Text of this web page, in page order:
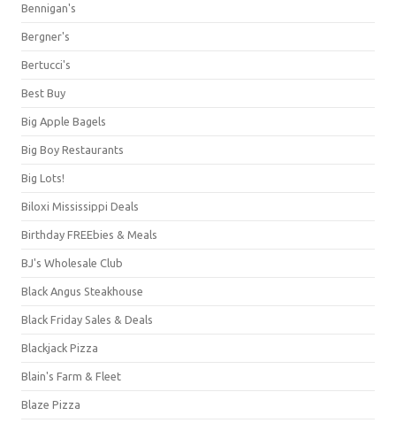
Bennigan's
Bergner's
Bertucci's
Best Buy
Big Apple Bagels
Big Boy Restaurants
Big Lots!
Biloxi Mississippi Deals
Birthday FREEbies & Meals
BJ's Wholesale Club
Black Angus Steakhouse
Black Friday Sales & Deals
Blackjack Pizza
Blain's Farm & Fleet
Blaze Pizza